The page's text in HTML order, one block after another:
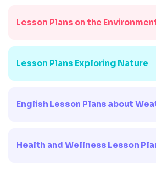
Lesson Plans on the
Lesson Plans Exploring Nature
English Lesson Plans about
Health and Wellness Lesson